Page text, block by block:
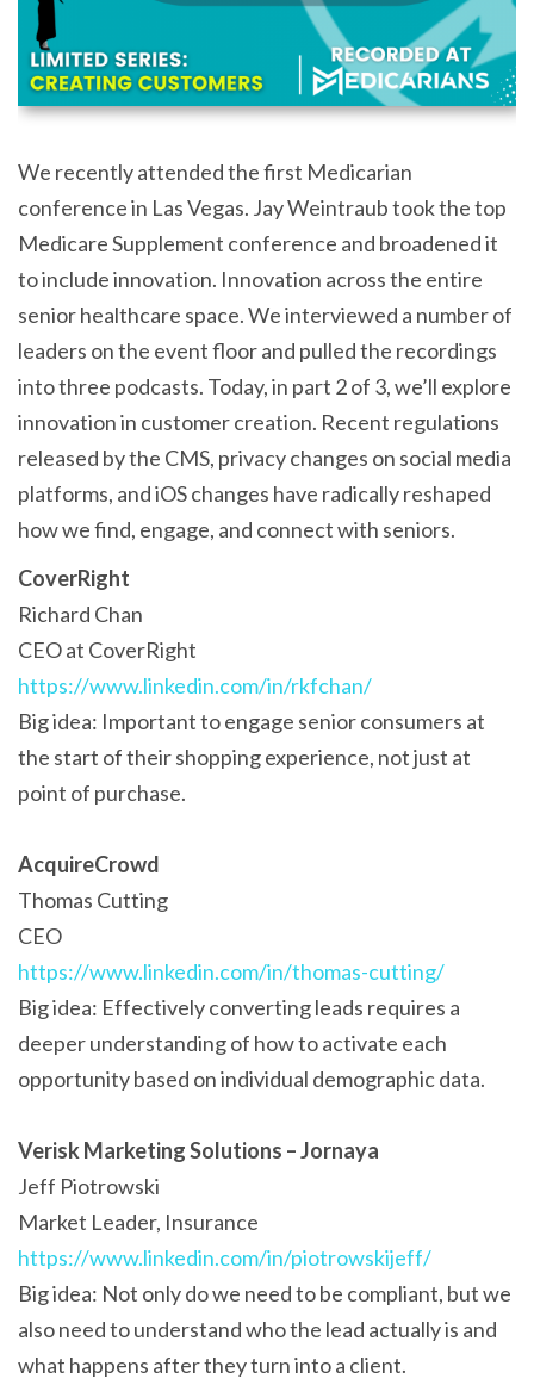
We recently attended the first Medicarian
conference in Las Vegas. Jay Weintraub took the top
Medicare Supplement conference and broadened it
to include innovation. Innovation across the entire
senior healthcare space. We interviewed a number of
leaders on the event floor and pulled the recordings
into three podcasts. Today, in part 2 of 3, we’ll explore
innovation in customer creation. Recent regulations
released by the CMS, privacy changes on social media
platforms, and iOS changes have radically reshaped
how we find, engage, and connect with seniors.
CoverRight
Richard Chan
CEO at CoverRight
https://www.linkedin.com/in/rkfchan/
Big idea: Important to engage senior consumers at
the start of their shopping experience, not just at
point of purchase.
AcquireCrowd
Thomas Cutting
CEO
https://www.linkedin.com/in/thomas-cutting/
Big idea: Effectively converting leads requires a
deeper understanding of how to activate each
opportunity based on individual demographic data.
Verisk Marketing Solutions – Jornaya
Jeff Piotrowski
Market Leader, Insurance
https://www.linkedin.com/in/piotrowskijeff/
Big idea: Not only do we need to be compliant, but we
also need to understand who the lead actually is and
what happens after they turn into a client.